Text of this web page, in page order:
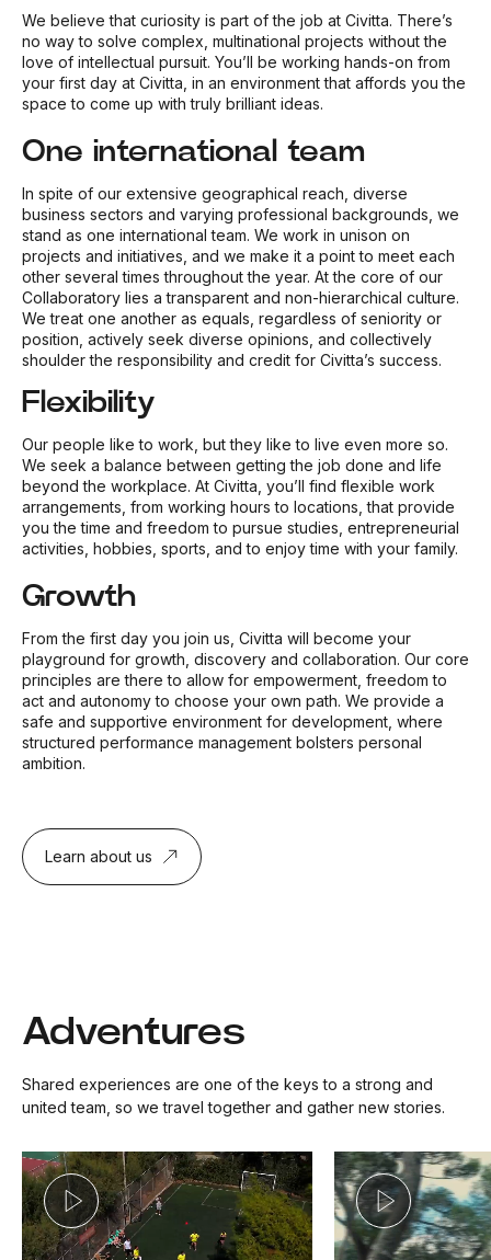
Flexibility
Our people like to work, but they like to live even more so.
We seek a balance between getting the job done and life
beyond the workplace. At Civitta, you’ll find flexible work
arrangements, from working hours to locations, that provide
you the time and freedom to pursue studies, entrepreneurial
activities, hobbies, sports, and to enjoy time with your family.
We believe that curiosity is part of the job at Civitta. There’s
no way to solve complex, multinational projects without the
love of intellectual pursuit. You’ll be working hands-on from
your first day at Civitta, in an environment that affords you the
space to come up with truly brilliant ideas.
Growth
From the first day you join us, Civitta will become your
playground for growth, discovery and collaboration. Our core
principles are there to allow for empowerment, freedom to
act and autonomy to choose your own path. We provide a
safe and supportive environment for development, where
structured performance management bolsters personal
ambition.
One international team
In spite of our extensive geographical reach, diverse
business sectors and varying professional backgrounds, we
stand as one international team. We work in unison on
projects and initiatives, and we make it a point to meet each
other several times throughout the year. At the core of our
Collaboratory lies a transparent and non-hierarchical culture.
We treat one another as equals, regardless of seniority or
position, actively seek diverse opinions, and collectively
shoulder the responsibility and credit for Civitta’s success.
Learn about us
Adventures
Shared experiences are one of the keys to a strong and
united team, so we travel together and gather new stories.